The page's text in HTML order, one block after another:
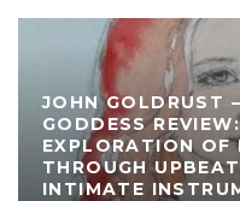
JOHN GOLDRUST
GODDESS
EXPLORATION
THROUGH
INTIMATE